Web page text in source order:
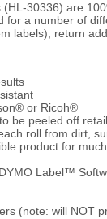
30336) are
a number of
labels), return
or Ricoh®
be peeled off
roll from dirt,
product for
Label™
(note: will NOT